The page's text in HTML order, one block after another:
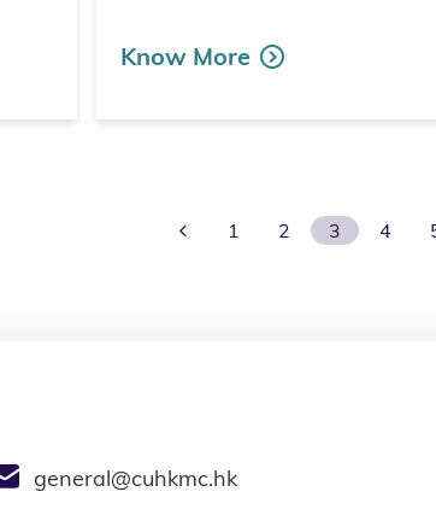
Know More
Previous Page
1 2 3 4
general@cuhkmc.hk